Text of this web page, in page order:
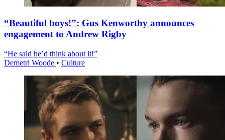
“Beautiful boys!”: Gus Kenworthy announces
engagement to Andrew Rigby
“He said he’d think about it!”
Demetri Woode • Culture